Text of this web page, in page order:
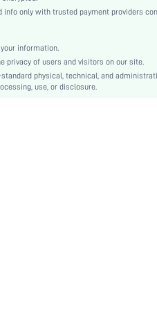
Black
Regular
Patched, Button, Pocket
Regular Fit
info only with trusted payment providers
information.
privacy of users and visitors on our site.
physical, technical, and
use, or disclosure.